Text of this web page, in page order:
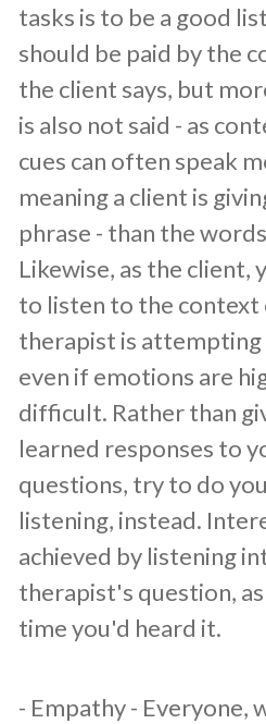
tasks is to be a good
should be paid by the
the client says, but
is also not said - as
cues can often speak
meaning a client is
phrase - than the
Likewise, as the client,
to listen to the
therapist is attempting
even if emotions are
difficult. Rather than
learned responses to
questions, try to do
listening, instead.
achieved by listening
therapist's question,
time you'd heard it.
​- Empathy - Everyone,